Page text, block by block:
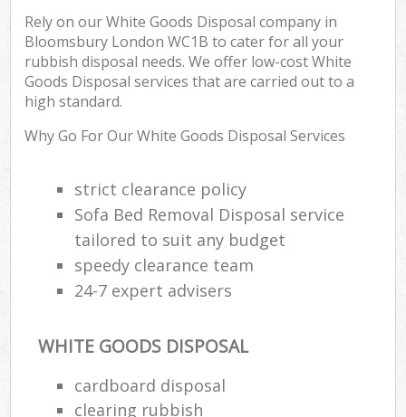
Rely on our White Goods Disposal company in
Bloomsbury London WC1B to cater for all your
rubbish disposal needs. We offer low-cost White
Goods Disposal services that are carried out to a
high standard.
Why Go For Our White Goods Disposal Services
strict clearance policy
Sofa Bed Removal Disposal service
tailored to suit any budget
speedy clearance team
24-7 expert advisers
WHITE GOODS DISPOSAL
cardboard disposal
clearing rubbish